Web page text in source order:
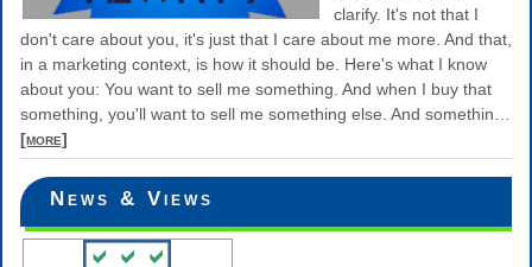
clarify. It's not that I
don't care about you, it's just that I care about me more. And that,
in a marketing context, is how it should be. Here's what I know
about you: You want to sell me something. And when I buy that
something, you'll want to sell me something else. And somethin
[more]
News & Views